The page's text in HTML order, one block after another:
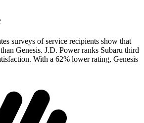
surveys of service recipients show that
Genesis. J.D. Power ranks Subaru third
With a 62% lower rating, Genesis